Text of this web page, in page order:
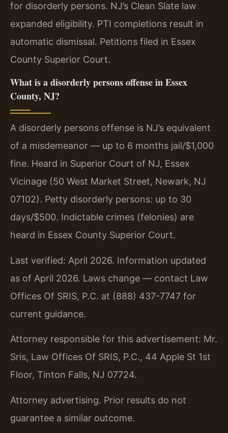
for disorderly persons. NJ’s Clean Slate law
expanded eligibility. PTI completions result in
automatic dismissal. Petitions filed in Essex
County Superior Court.
What is a disorderly persons offense in Essex
County, NJ?
A disorderly persons offense is NJ’s equivalent
of a misdemeanor — up to 6 months jail/$1,000
fine. Heard in Superior Court of NJ, Essex
Vicinage (50 West Market Street, Newark, NJ
07102). Petty disorderly persons: up to 30
days/$500. Indictable crimes (felonies) are
heard in Essex County Superior Court.
Last verified: April 2026. Information updated
as of April 2026. Laws change — contact Law
Offices Of SRIS, P.C. at (888) 437-7747 for
current guidance.
Attorney responsible for this advertisement: Mr.
Sris, Law Offices Of SRIS, P.C., 44 Apple St 1st
Floor, Tinton Falls, NJ 07724.
Attorney advertising. Prior results do not
guarantee a similar outcome.